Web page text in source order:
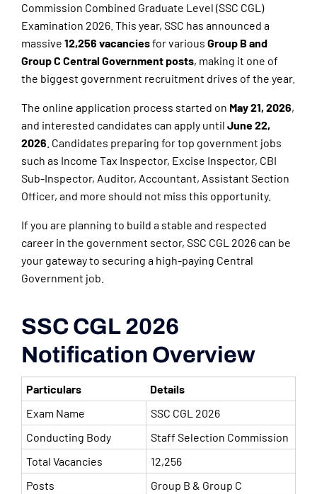
Commission Combined Graduate Level (SSC CGL)
Examination 2026. This year, SSC has announced a
massive 12,256 vacanciesfor various Group B and
Group C Central Government posts, making it one of
the biggest government recruitment drives of the year.
The online application process started on May 21, 2026,
and interested candidates can apply until June 22,
2026 . Candidates preparing for top government jobs
such as Income Tax Inspector, Excise Inspector, CBI
Sub-Inspector, Auditor, Accountant, Assistant Section
Officer, and more should not miss this opportunity.
If you are planning to build a stable and respected
career in the government sector, SSC CGL 2026 can be
your gateway to securing a high-paying Central
Government job.
SSC CGL 2026
Notification Overview
Particulars
Details
Exam Name
SSC CGL 2026
Conducting Body
Staff Selection Commission
Total Vacancies
12,256
Posts
Group B & Group C